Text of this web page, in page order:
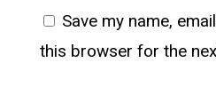
Save my name,
this browser for the